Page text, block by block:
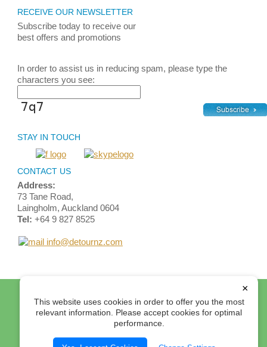
RECEIVE OUR NEWSLETTER
Subscribe today to receive our
best offers and promotions
In order to assist us in reducing spam, please type the
characters you see:
STAY IN TOUCH
CONTACT US
Address:
73 Tane Road,
Laingholm, Auckland 0604
Tel: +64 9 827 8525
info@detournz.com
Contact Us
Terms and Conditions
© 2012 Detour Travel Ltd. All rights reserved.
×
This website uses cookies in order to offer you the most
relevant information. Please accept cookies for optimal
performance.